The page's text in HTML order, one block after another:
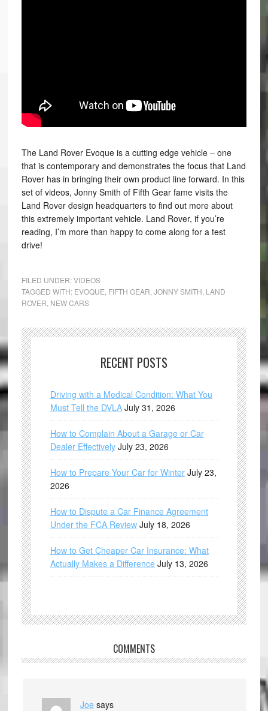
The Land Rover Evoque is a cutting edge vehicle – one
that is contemporary and demonstrates the focus that Land
Rover has in bringing their own product line forward. In this
set of videos, Jonny Smith of Fifth Gear fame visits the
Land Rover design headquarters to find out more about
this extremely important vehicle. Land Rover, if you’re
reading, I’m more than happy to come along for a test
drive!
FILED UNDER:VIDEOS
TAGGED WITH: EVOQUE FIFTH GEAR JONNY SMITH LAND
ROVER NEW CARS
RECENT POSTS
Driving with a Medical Condition: What You
Must Tell the DVLA July 31, 2026
How to Complain About a Garage or Car
Dealer Effectively July 23, 2026
How to Prepare Your Car for Winter July 23,
2026
How to Dispute a Car Finance Agreement
Under the FCA Review July 18, 2026
How to Get Cheaper Car Insurance: What
Actually Makes a Difference July 13, 2026
COMMENTS
Joe says